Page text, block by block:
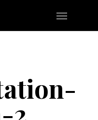
Menu